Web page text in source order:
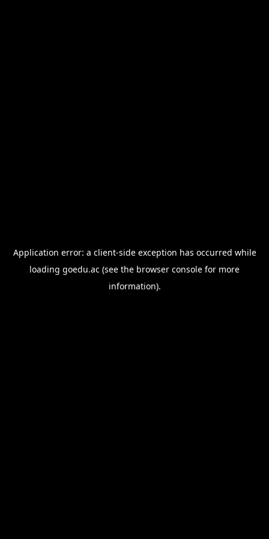
Application error: a client-side exception has occurred while
loading goedu.ac (see the browser console for more
information).